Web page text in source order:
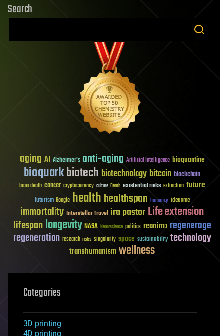
Search
aging AI Alzheimer's anti-aging Artificial Intelligence bioquantine
bioquarkbiotech biotechnology bitcoin blockchain
brain death cancer cryptocurrency culture Death existential risks extinction future
futurism Google healthhealthspan humanity ideaxme
immortality Interstellar Travel ira pastorLife extension
lifespanlongevity NASA Neuroscience politics reanima regenerage
regeneration research risks singularity space sustainability technology
transhumanismwellness
Categories
3D printing
4D printing